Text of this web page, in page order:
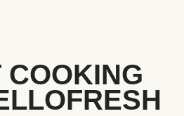
COOKING